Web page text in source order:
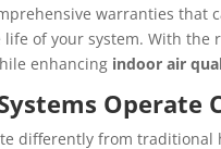
warranties that
of your system. With the
enhancing indoor air
differently from